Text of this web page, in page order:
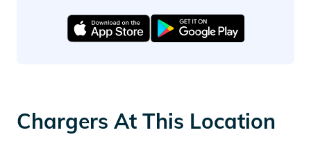
Chargers At This Location